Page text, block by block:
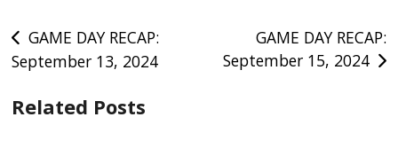
Post
navigation
GAME DAY RECAP:
September 13, 2024
GAME DAY RECAP:
September 15, 2024
Related Posts